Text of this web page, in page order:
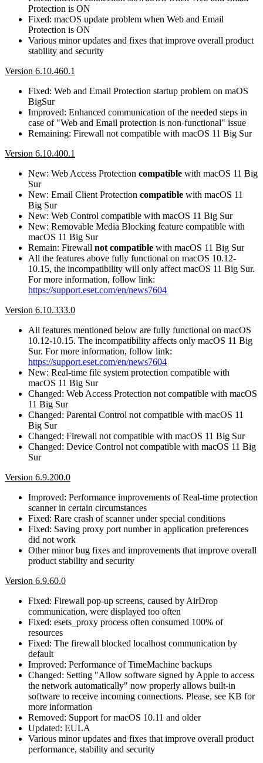
Protection is ON
Fixed: macOS update problem when Web and Email
Protection is ON
Various minor updates and fixes that improve overall product
stability and security
Version 6.10.460.1
Fixed: Web and Email Protection startup problem on maOS
BigSur
Improved: Enhanced communication of the needed steps in
case of "Web and Email protection is non-functional" issue
Remaining: Firewall not compatible with macOS 11 Big Sur
Version 6.10.400.1
New: Web Access Protection compatible with macOS 11 Big
Sur
New: Email Client Protection compatible with macOS 11
Big Sur
New: Web Control compatible with macOS 11 Big Sur
New: Removable Media Blocking feature compatible with
macOS 11 Big Sur
Remain: Firewall not compatible with macOS 11 Big Sur
All the features above fully functional on macOS 10.12-
10.15, the incompatibility will only affect macOS 11 Big Sur.
For more information, follow link:
https://support.eset.com/en/news7604
Version 6.10.333.0
All features mentioned below are fully functional on macOS
10.12-10.15. The incompatibility affects only macOS 11 Big
Sur. For more information, follow link:
https://support.eset.com/en/news7604
New: Real-time file system protection compatible with
macOS 11 Big Sur
Changed: Web Access Protection not compatible with macOS
11 Big Sur
Changed: Parental Control not compatible with macOS 11
Big Sur
Changed: Firewall not compatible with macOS 11 Big Sur
Changed: Device Control not compatible with macOS 11 Big
Sur
Version 6.9.200.0
Improved: Performance improvements of Real-time protection
scanner in certain circumstances
Fixed: Rare crash of scanner under special conditions
Fixed: Saving proxy port number in application preferences
did not work
Other minor bug fixes and improvements that improve overall
product stability and security
Version 6.9.60.0
Fixed: Firewall pop-up screens, caused by AirDrop
communication, were displayed too often
Fixed: esets_proxy process often consumed 100% of
resources
Fixed: The firewall blocked localhost communication by
default
Improved: Performance of TimeMachine backups
Changed: Setting "Allow software signed by Apple to access
the network automatically" now properly allows built-in
software to receive incoming connections. Please, see KB for
more information
Removed: Support for macOS 10.11 and older
Updated: EULA
Various minor updates and fixes that improve overall product
performance, stability and security